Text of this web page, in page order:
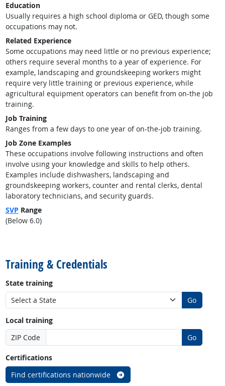
Education
Usually requires a high school diploma or GED, though some
occupations may not.
Related Experience
Some occupations may need little or no previous experience;
others require several months to a year of experience. For
example, landscaping and groundskeeping workers might
require very little training or previous experience, while
agricultural equipment operators can benefit from on-the job
training.
Job Training
Ranges from a few days to one year of on-the-job training.
Job Zone Examples
These occupations involve following instructions and often
involve using your knowledge and skills to help others.
Examples include dishwashers, landscaping and
groundskeeping workers, counter and rental clerks, dental
laboratory technicians, and security guards.
SVP Range
(Below 6.0)
Training & Credentials
State training
Go
Local training
ZIP Code
Go
Certifications
Find certifications nationwide